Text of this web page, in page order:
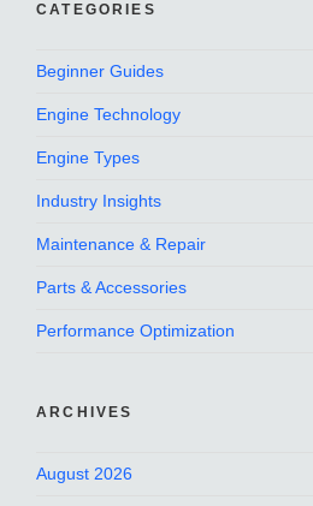
CATEGORIES
Beginner Guides
Engine Technology
Engine Types
Industry Insights
Maintenance & Repair
Parts & Accessories
Performance Optimization
ARCHIVES
August 2026